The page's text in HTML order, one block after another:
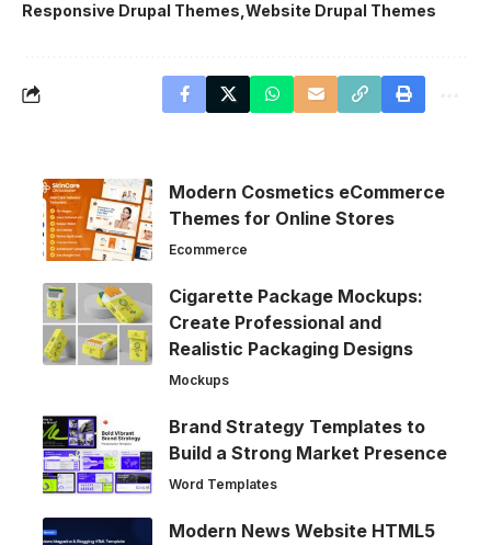
Responsive Drupal Themes Website Drupal Themes
Modern Cosmetics eCommerce
Themes for Online Stores
Ecommerce
Cigarette Package Mockups:
Create Professional and
Realistic Packaging Designs
Mockups
Brand Strategy Templates to
Build a Strong Market Presence
Word Templates
Modern News Website HTML5